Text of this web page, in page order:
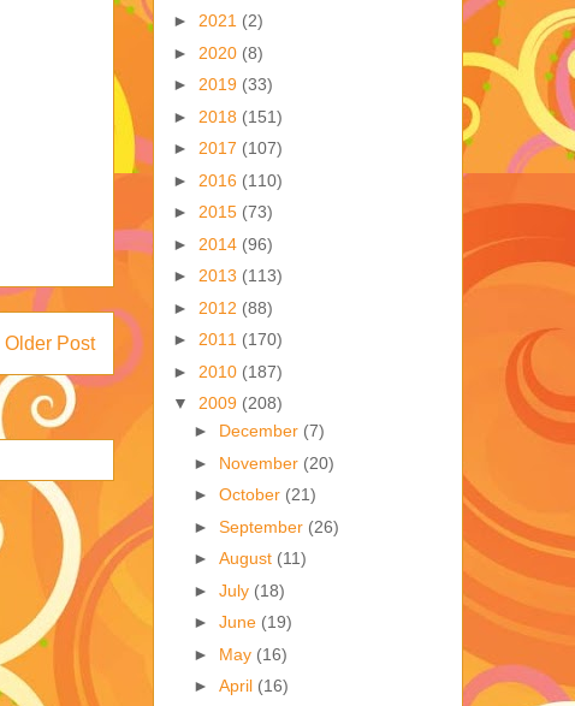
Older Post
► 2021 (2)
► 2020 (8)
► 2019 (33)
► 2018 (151)
► 2017 (107)
► 2016 (110)
► 2015 (73)
► 2014 (96)
► 2013 (113)
► 2012 (88)
► 2011 (170)
► 2010 (187)
▼ 2009 (208)
► December (7)
► November (20)
► October (21)
► September (26)
► August (11)
► July (18)
► June (19)
► May (16)
► April (16)